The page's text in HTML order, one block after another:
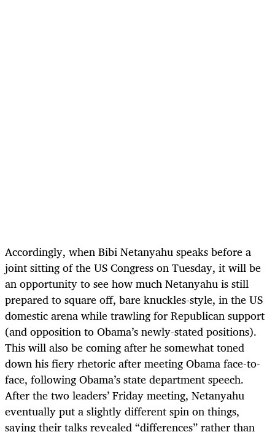
Accordingly, when Bibi Netanyahu speaks before a
joint sitting of the US Congress on Tuesday, it will be
an opportunity to see how much Netanyahu is still
prepared to square off, bare knuckles-style, in the US
domestic arena while trawling for Republican support
(and opposition to Obama’s newly-stated positions).
This will also be coming after he somewhat toned
down his fiery rhetoric after meeting Obama face-to-
face, following Obama’s state department speech.
After the two leaders’ Friday meeting, Netanyahu
eventually put a slightly different spin on things,
saying their talks revealed “differences” rather than